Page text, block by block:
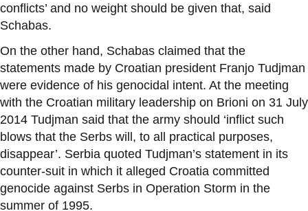
conflicts’ and no weight should be given that, said
Schabas.
On the other hand, Schabas claimed that the
statements made by Croatian president Franjo Tudjman
were evidence of his genocidal intent. At the meeting
with the Croatian military leadership on Brioni on 31 July
2014 Tudjman said that the army should ‘inflict such
blows that the Serbs will, to all practical purposes,
disappear’. Serbia quoted Tudjman’s statement in its
counter-suit in which it alleged Croatia committed
genocide against Serbs in Operation Storm in the
summer of 1995.